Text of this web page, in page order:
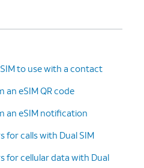
— add an extra layer of
to use with a contact
an eSIM QR code
an eSIM notification
for calls with Dual SIM
for cellular data with Dual